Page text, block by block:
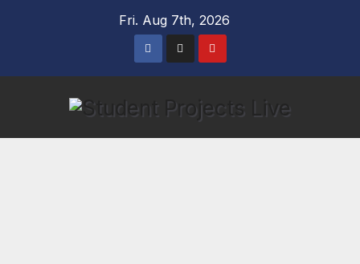
Fri. Aug 7th, 2026